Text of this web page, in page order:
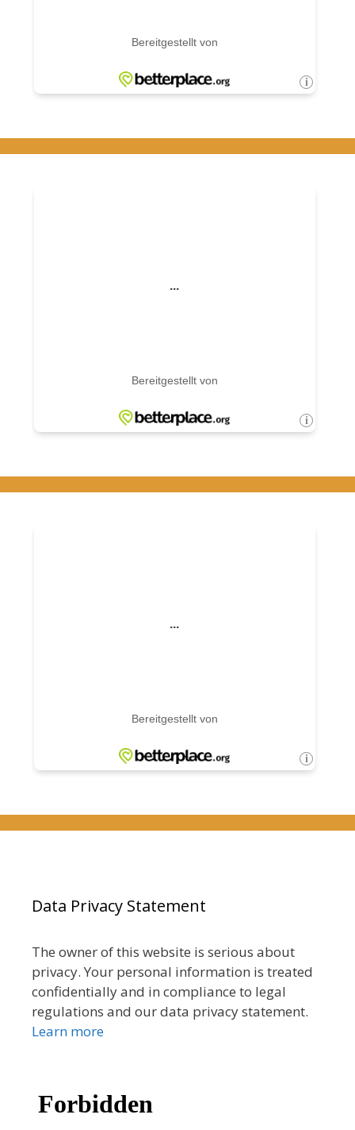
Data Privacy Statement
The owner of this website is serious about
privacy. Your personal information is treated
confidentially and in compliance to legal
regulations and our data privacy statement.
Learn more